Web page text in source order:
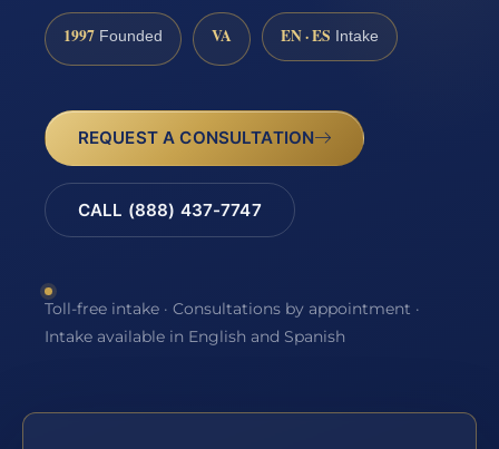
1997 Founded VA EN · ES Intake
REQUEST A CONSULTATION
CALL (888) 437-7747
Toll-free intake · Consultations by appointment ·
Intake available in English and Spanish